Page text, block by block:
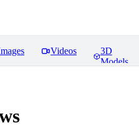
Videos
3D
Models